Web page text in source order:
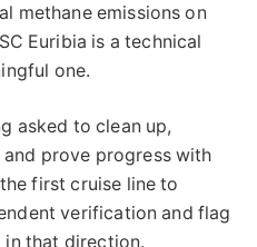
methane emissions on
Euribia is a technical
one.
asked to clean up,
prove progress with
first cruise line to
verification and flag
in that direction.